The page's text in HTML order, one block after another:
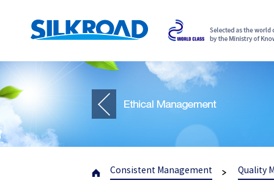
Consistent Management Quality